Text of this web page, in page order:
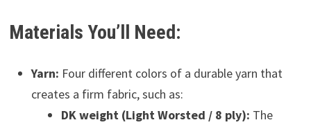
Materials You’ll Need:
Yarn: Four different colors of a durable yarn that
creates a firm fabric, such as:
DK weight (Light Worsted / 8 ply): The